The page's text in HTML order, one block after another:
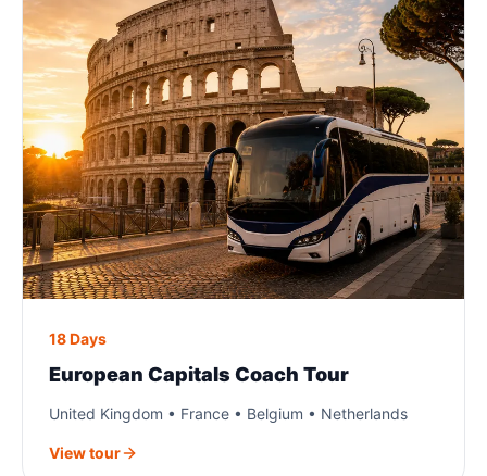
18 Days
European Capitals Coach Tour
United Kingdom • France • Belgium • Netherlands
View tour